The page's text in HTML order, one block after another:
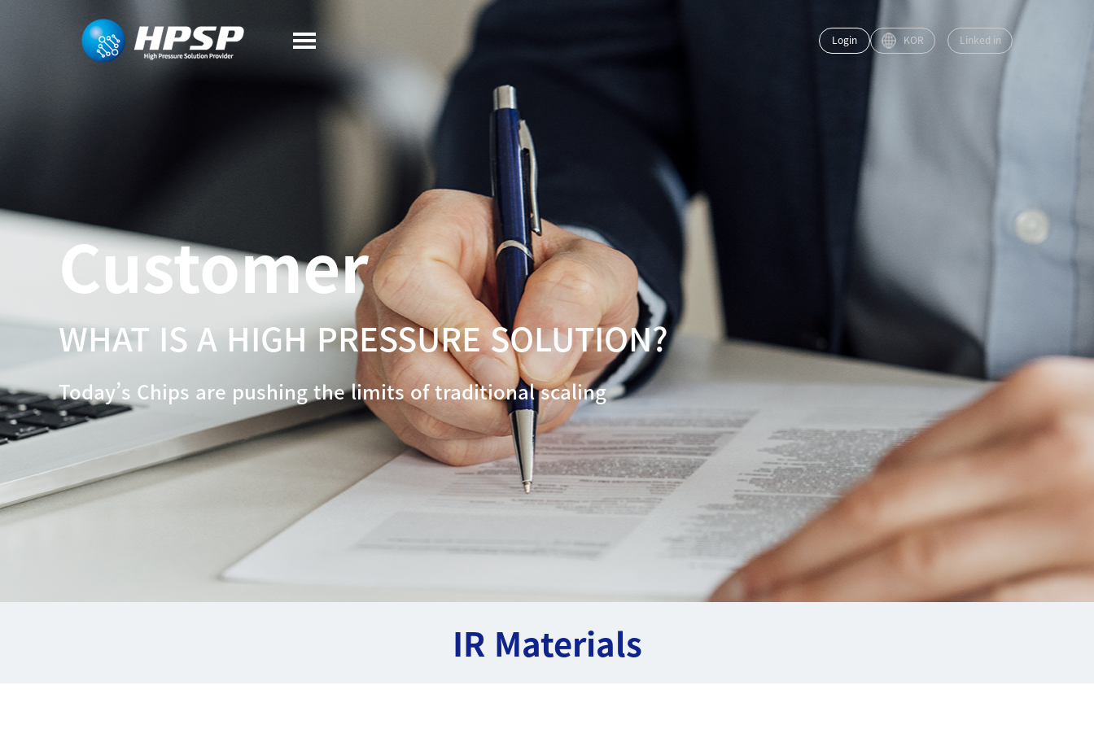
Login KOR Linked in
Customer
WHAT IS A HIGH PRESSURE SOLUTION?
Today’s Chips are pushing the limits of traditional scaling
IR Materials